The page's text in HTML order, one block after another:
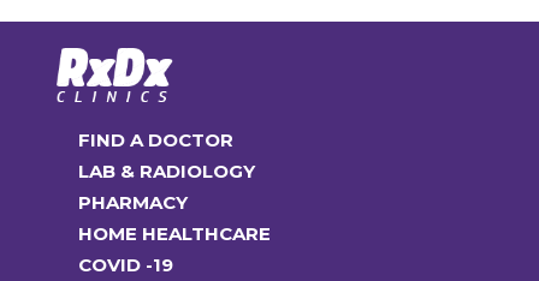
FIND A DOCTOR
LAB & RADIOLOGY
PHARMACY
HOME HEALTHCARE
COVID -19